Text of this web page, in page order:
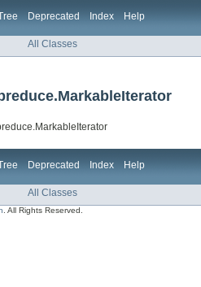
Deprecated Index Help
All Classes
Deprecated Index Help
All Classes
. All Rights Reserved.